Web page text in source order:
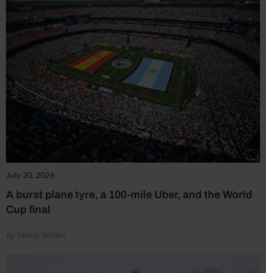
July 20, 2026
A burst plane tyre, a 100-mile Uber, and the World
Cup final
by Henry Winter